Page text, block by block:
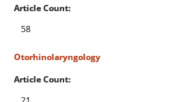
Article Count:
58
Otorhinolaryngology
Article Count: